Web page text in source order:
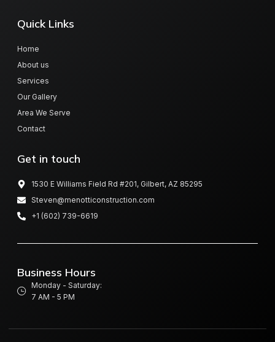
Quick Links
Home
About us
Services
Our Gallery
Area We Serve
Contact
Get in touch
1530 E Williams Field Rd #201, Gilbert, AZ 85295
Steven@menotticonstruction.com
+1 (602) 739-6619
Business Hours
Monday - Saturday:
7 AM - 5 PM